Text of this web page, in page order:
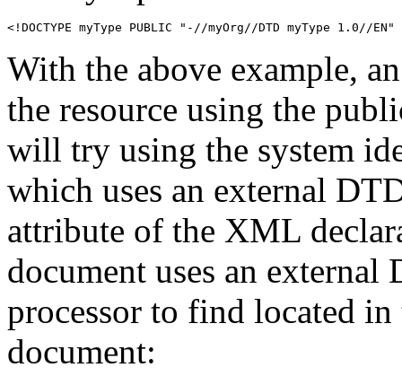
<!DOCTYPE myType PUBLIC "-//myOrg//DTD myType 1.0//
With the above example,
the resource using the
will try using the system
which uses an external
attribute of the XML
document uses an
processor to find located
document: